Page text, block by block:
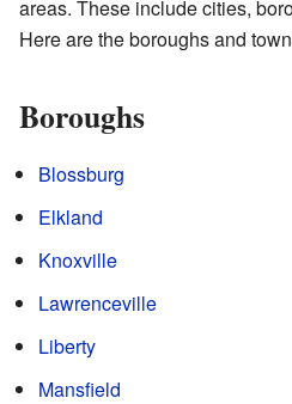
areas. These include cities,
Here are the boroughs and
Boroughs
Blossburg
Elkland
Knoxville
Lawrenceville
Liberty
Mansfield